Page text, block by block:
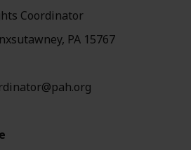
Coordinator
PA 15767